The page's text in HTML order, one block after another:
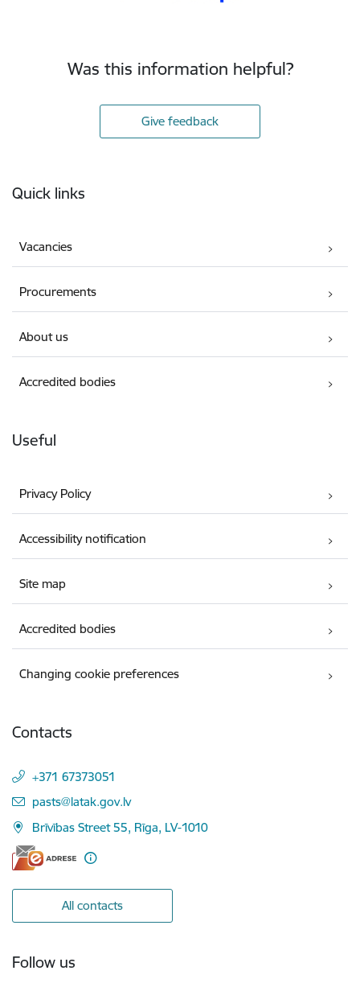
Was this information helpful?
Give feedback
Quick links
Vacancies
Procurements
About us
Accredited bodies
Useful
Privacy Policy
Accessibility notification
Site map
Accredited bodies
Changing cookie preferences
Contacts
+371 67373051
E-mail:
pasts@latak.gov.lv
Brīvības Street 55, Rīga, LV-1010
All contacts
Follow us